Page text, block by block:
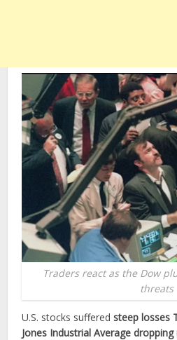
Traders react as the Dow
threats
U.S. stocks sufferedsteep losses
Jones Industrial Average